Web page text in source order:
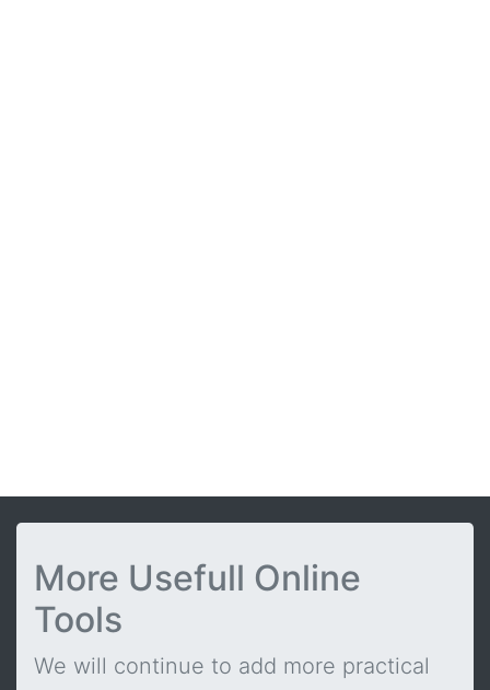
More Usefull Online
Tools
We will continue to add more practical